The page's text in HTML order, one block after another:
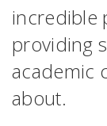
incredible
providing
academic
about.